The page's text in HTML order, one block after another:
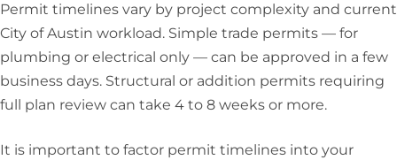
Permit timelines vary by project complexity and current
City of Austin workload. Simple trade permits — for
plumbing or electrical only — can be approved in a few
business days. Structural or addition permits requiring
full plan review can take 4 to 8 weeks or more.
It is important to factor permit timelines into your